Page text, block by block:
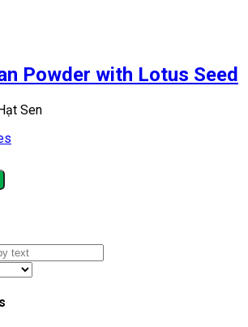
Powder with Lotus Seed
Sen